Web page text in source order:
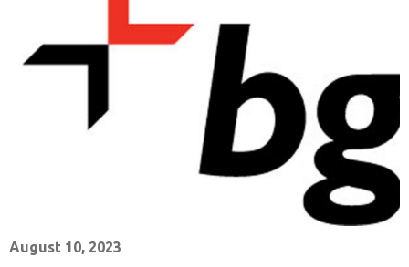
August 10, 2023